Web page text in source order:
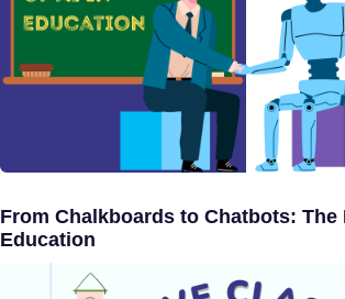
From Chalkboards to Chatbots: The
Education